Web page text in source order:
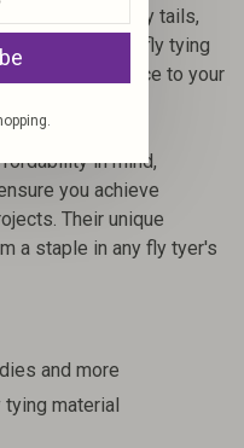
detailed stonefly tails,
Ideal for fly tying
appearance to your
in mind,
you achieve
Their unique
a staple in any fly tyer's
and more
material